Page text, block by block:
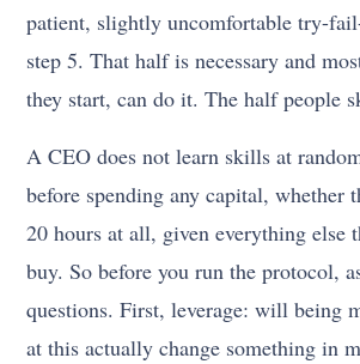
patient, slightly uncomfortable try-
step 5. That half is necessary and
they start, can do it. The half people
A CEO does not learn skills at
before spending any capital, whether
20 hours at all, given everything else
buy. So before you run the protocol,
questions. First, leverage: will being
at this actually change something in